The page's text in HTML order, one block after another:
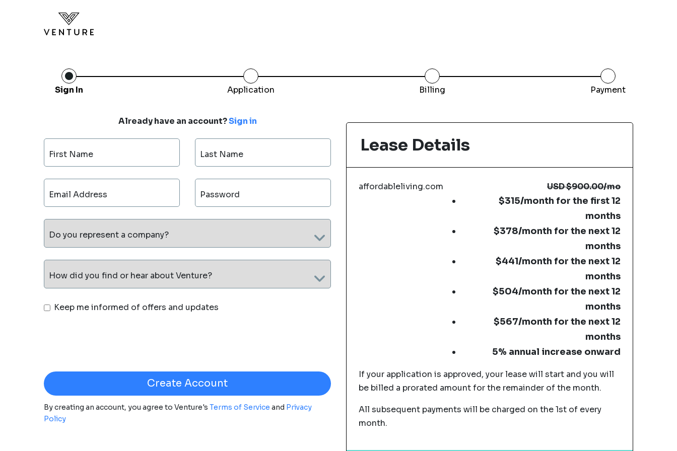
Sign In Application Billing Payment
Already have an account?Sign in
First Name Last Name
Email Address Password
Do you represent a company?
How did you find or hear about Venture?
Keep me informed of offers and updates
By creating an account, you agree to Venture's Terms of Service and Privacy
Policy
Lease Details
affordableliving.com USD$900.00/mo
$315/month for the first 12
months
$378/month for the next 12
months
$441/month for the next 12
months
$504/month for the next 12
months
$567/month for the next 12
months
5% annual increase onward
If your application is approved, your lease will start and you will
be billed a prorated amount for the remainder of the month.
All subsequent payments will be charged on the 1st of every
month.